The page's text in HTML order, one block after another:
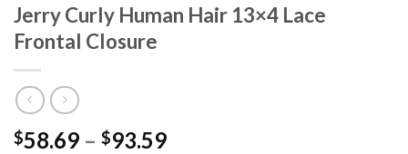
Jerry Curly Human Hair 13×4 Lace
Frontal Closure
$58.69 – $93.59Price